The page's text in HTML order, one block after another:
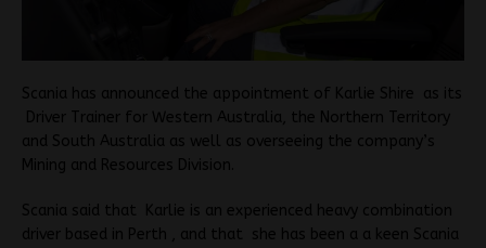
Scania has announced the appointment of Karlie Shire as its
Driver Trainer for Western Australia, the Northern Territory
and South Australia as well as overseeing the company’s
Mining and Resources Division.
Scania said that Karlie is an experienced heavy combination
driver based in Perth , and that she has been a a keen Scania